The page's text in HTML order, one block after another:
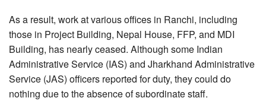
As a result, work at various offices in Ranchi, including
those in Project Building, Nepal House, FFP, and MDI
Building, has nearly ceased. Although some Indian
Administrative Service (IAS) and Jharkhand Administrative
Service (JAS) officers reported for duty, they could do
nothing due to the absence of subordinate staff.